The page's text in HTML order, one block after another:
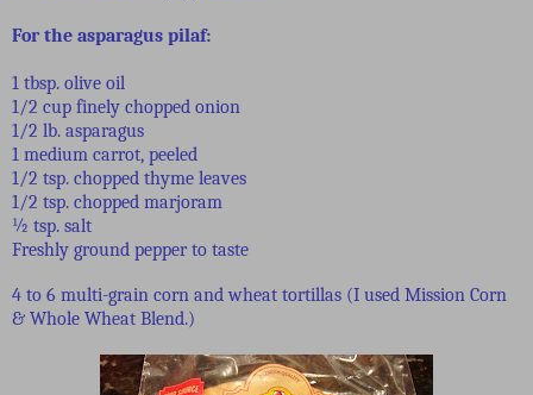
For the asparagus pilaf:
1 tbsp. olive oil
1/2 cup finely chopped onion
1/2 lb. asparagus
1 medium carrot, peeled
1/2 tsp. chopped thyme leaves
1/2 tsp. chopped marjoram
½ tsp. salt
Freshly ground pepper to taste
4 to 6 multi-grain corn and wheat tortillas (I used Mission Corn
& Whole Wheat Blend.)